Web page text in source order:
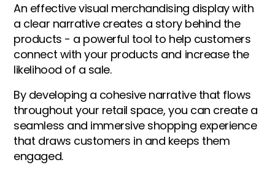
An effective visual merchandising display with
a clear narrative creates a story behind the
products - a powerful tool to help customers
connect with your products and increase the
likelihood of a sale.
By developing a cohesive narrative that flows
throughout your retail space, you can create a
seamless and immersive shopping experience
that draws customers in and keeps them
engaged.